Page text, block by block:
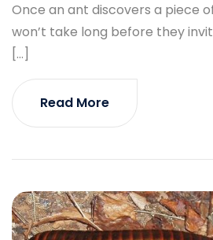
Once an ant discovers a piece
won’t take long before they
[…]
Read More